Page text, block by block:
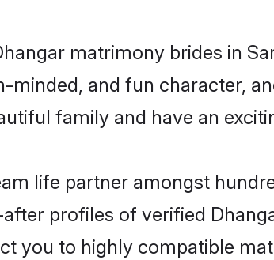
matrimony brides in
minded, and fun character,
family and have an
life partner amongst
profiles of verified
you to highly compatible